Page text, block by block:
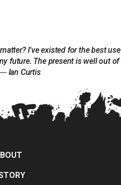
I've existed for the best use
future. The present is well out of
Ian Curtis